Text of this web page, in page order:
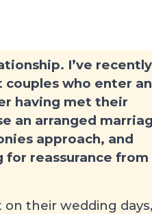
I’ve recently
couples who enter an
having met their
an arranged
approach, and
for reassurance from
their wedding days,